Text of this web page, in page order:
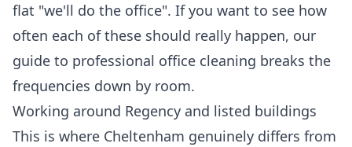
flat "we'll do the office". If you want to see how
often each of these should really happen, our
guide to professional office cleaning breaks the
frequencies down by room.
Working around Regency and listed buildings
This is where Cheltenham genuinely differs from